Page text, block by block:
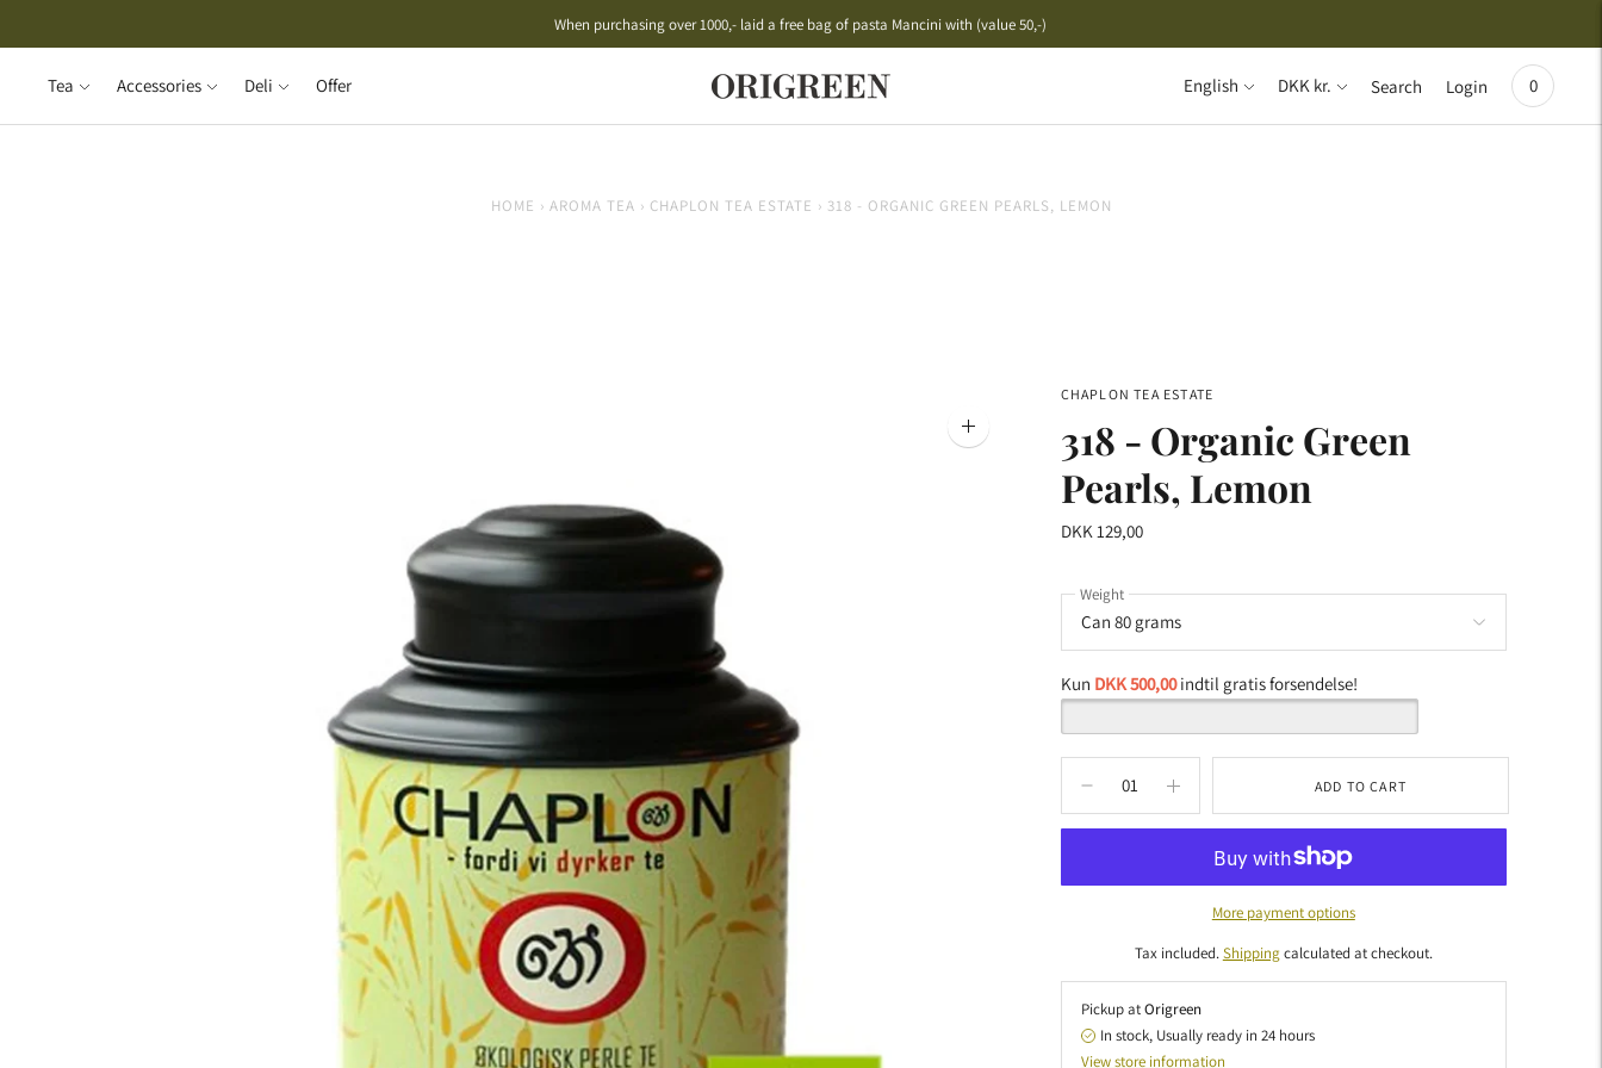
Free shipping on orders over 500,- to PostNord Package Shop
When purchasing over 1000,- laid a free bag of pasta Mancini with (value 50,-)
Tea Accessories Deli Offer
Language
English
Currency
DKK kr. Search Login 0
HOME › AROMA TEA › CHAPLON TEA ESTATE › 318 - ORGANIC GREEN PEARLS, LEMON
CHAPLON TEA ESTATE
318 - Organic Green
Pearls, Lemon
DKK 129,00
Weight
Kun DKK 500,00indtil gratis forsendelse!
ADD TO CART
More payment options
Tax included.Shippingcalculated at checkout.
Pickup atOrigreen
In stock, Usually ready in 24 hours
View store information